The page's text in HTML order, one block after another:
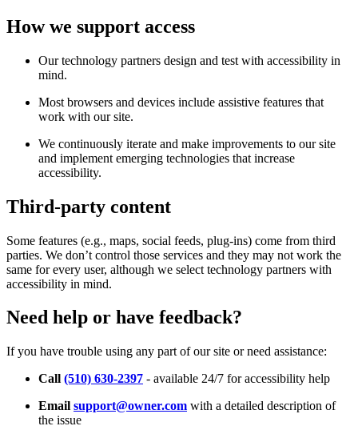
How we support access
Our technology partners design and test with accessibility in
mind.
Most browsers and devices include assistive features that
work with our site.
We continuously iterate and make improvements to our site
and implement emerging technologies that increase
accessibility.
Third-party content
Some features (e.g., maps, social feeds, plug-ins) come from third
parties. We don’t control those services and they may not work the
same for every user, although we select technology partners with
accessibility in mind.
Need help or have feedback?
If you have trouble using any part of our site or need assistance:
Call (510) 630-2397 - available 24/7 for accessibility help
Email support@owner.com with a detailed description of
the issue